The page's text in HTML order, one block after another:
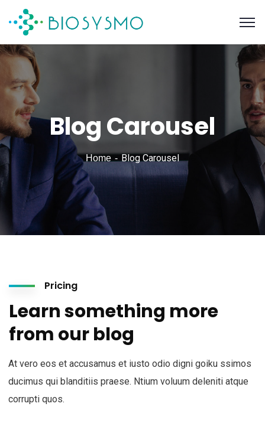
Blog Carousel
Home Blog Carousel
Pricing
Learn something more
from our blog
At vero eos et accusamus et iusto odio digni goiku ssimos
ducimus qui blanditiis praese. Ntium voluum deleniti atque
corrupti quos.